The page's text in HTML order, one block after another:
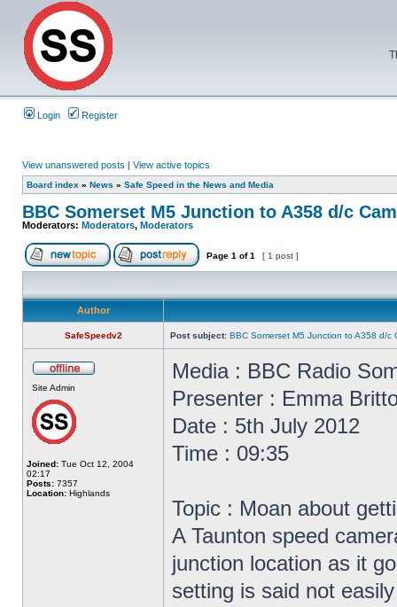
Login Register
View unanswered posts | View active topics
Board index » News » Safe Speed in the News and Media
BBC Somerset M5 Junction to A358 d/c
Moderators: Moderators, Moderators
Page 1 of1 [ 1 post ]
Author
SafeSpeedv2 Post subject: BBC Somerset M5 Junction to A358 d/c
Site Admin
Joined: Tue Oct 12, 2004
02:17
Posts: 7357
Location: Highlands
Media : BBC Radio
Presenter : Emma
Date : 5th July 2012
Time : 09:35
Topic : Moan about
A Taunton speed
junction location as it
setting is said not